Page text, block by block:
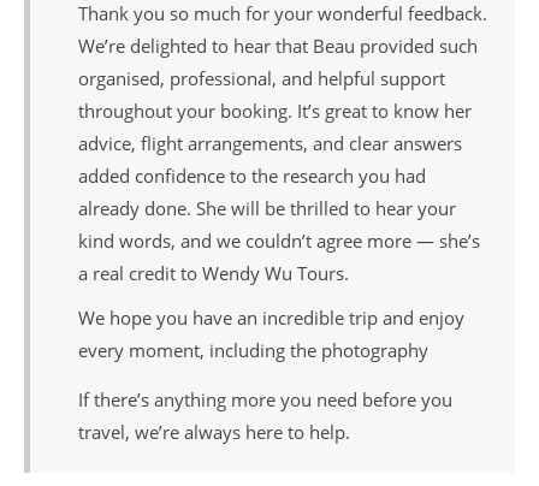
Thank you so much for your wonderful feedback.
We’re delighted to hear that Beau provided such
organised, professional, and helpful support
throughout your booking. It’s great to know her
advice, flight arrangements, and clear answers
added confidence to the research you had
already done. She will be thrilled to hear your
kind words, and we couldn’t agree more — she’s
a real credit to Wendy Wu Tours.
We hope you have an incredible trip and enjoy
every moment, including the photography
If there’s anything more you need before you
travel, we’re always here to help.